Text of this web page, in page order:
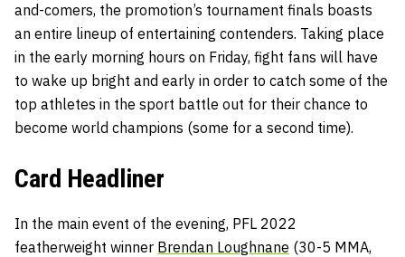
and-comers, the promotion’s tournament finals boasts
an entire lineup of entertaining contenders. Taking place
in the early morning hours on Friday, fight fans will have
to wake up bright and early in order to catch some of the
top athletes in the sport battle out for their chance to
become world champions (some for a second time).
Card Headliner
In the main event of the evening, PFL 2022
featherweight winner Brendan Loughnane (30-5 MMA,